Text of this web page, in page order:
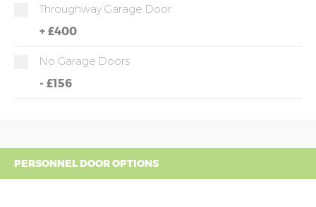
Throughway Garage Door
+ £400
No Garage Doors
- £156
PERSONNEL DOOR OPTIONS